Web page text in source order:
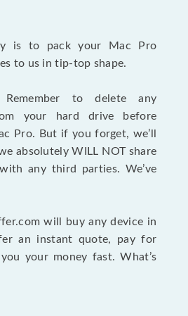
is to pack your Mac Pro
to us in tip-top shape.
Remember to delete any
your hard drive before
Pro. But if you forget, we’ll
absolutely WILL NOT share
any third parties. We’ve
will buy any device in
an instant quote, pay for
your money fast. What’s